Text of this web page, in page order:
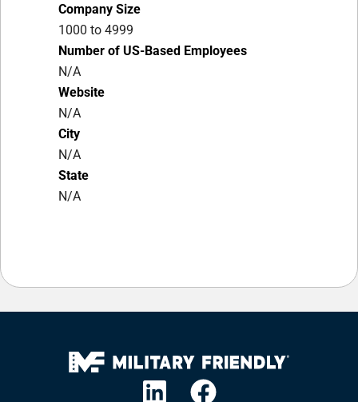
Company Size
1000 to 4999
Number of US-Based Employees
N/A
Website
N/A
City
N/A
State
N/A